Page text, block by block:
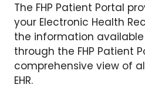
The FHP Patient Portal
your Electronic Health
the information
through the FHP Patient
comprehensive view of
EHR.